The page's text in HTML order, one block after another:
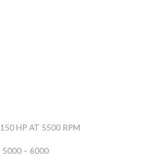
150 HP AT 5500 RPM
5000 – 6000